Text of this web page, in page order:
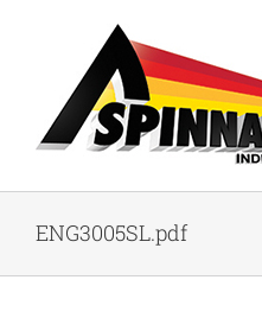
ENG3005SL.pdf